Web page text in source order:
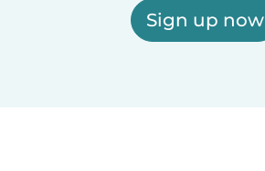
Sign up now